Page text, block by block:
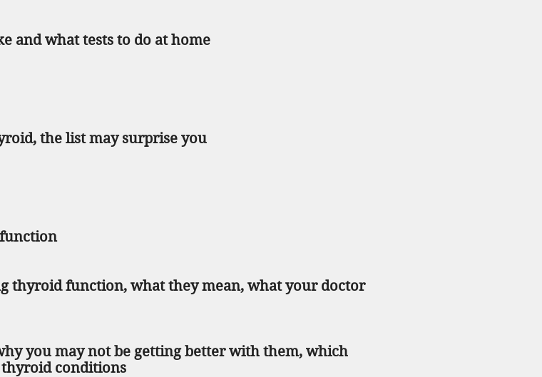
and what tests to do at home
the list may surprise you
thyroid function, what they mean, what your doctor
you may not be getting better with them, which
thyroid conditions